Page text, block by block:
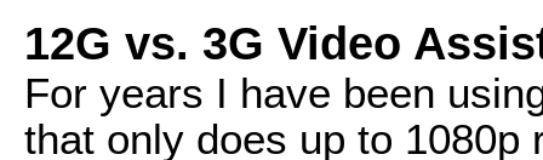
12G vs. 3G Video
For years I have been
that only does up to